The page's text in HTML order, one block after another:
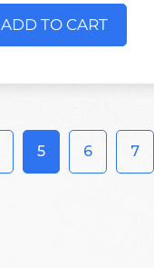
ADD TO CART
5 6 7